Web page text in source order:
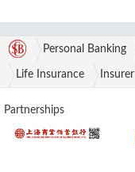
Personal Banking
Life Insurance Insurer
Partnerships